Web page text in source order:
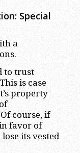
Special
a
to trust
is case
property
course, if
favor of
its vested